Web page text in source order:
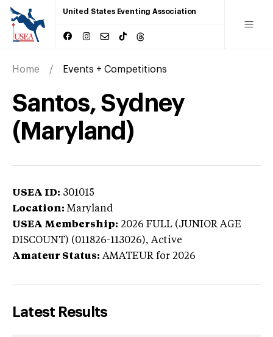
United States Eventing Association
Home Events + Competitions
Santos, Sydney
(Maryland)
USEA ID: 301015
Location: Maryland
USEA Membership: 2026 FULL (JUNIOR AGE
DISCOUNT) (011826-113026), Active
Amateur Status: AMATEUR for 2026
Latest Results